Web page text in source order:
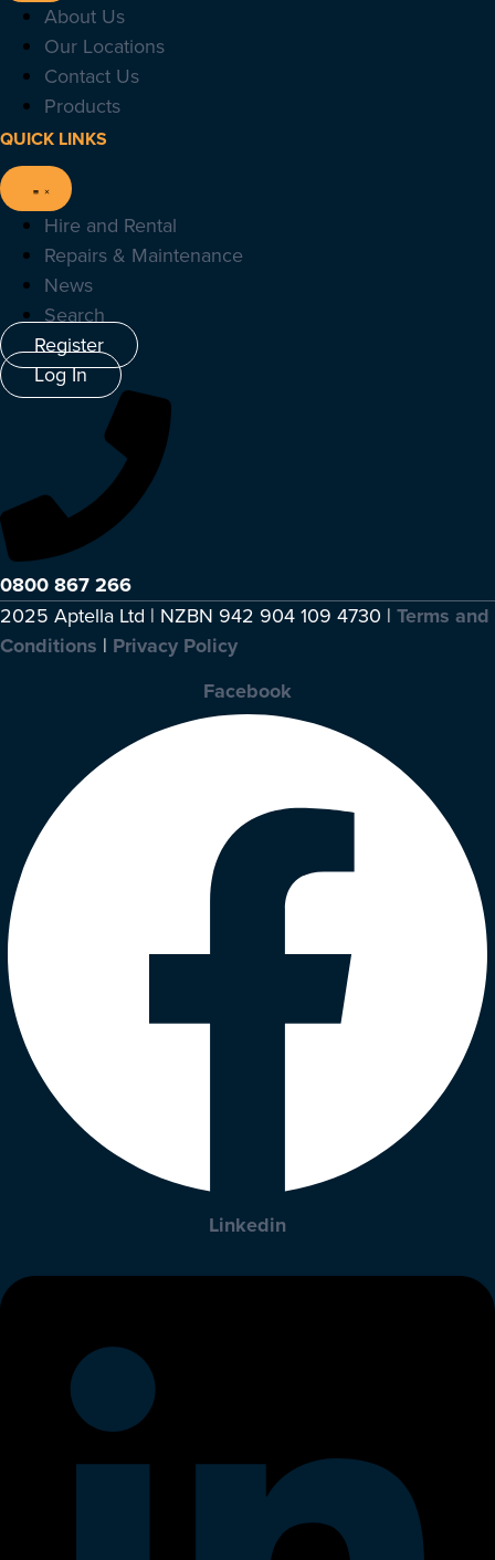
About Us
Our Locations
Contact Us
Products
QUICK LINKS
Hire and Rental
Repairs & Maintenance
News
Search
Register
Log In
0800 867 266
2025 Aptella Ltd | NZBN 942 904 109 4730 | Terms and
Conditions | Privacy Policy
Facebook
Linkedin